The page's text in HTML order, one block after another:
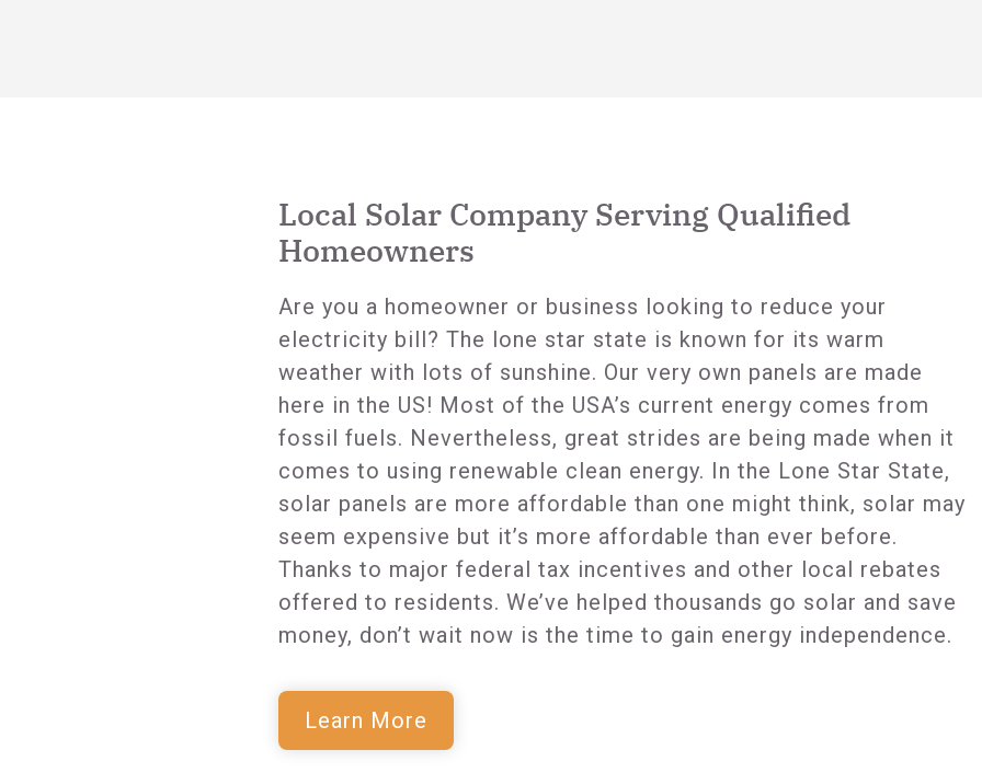
Local Solar Company Serving Qualified
Homeowners
Are you a homeowner or business looking to reduce your
electricity bill? The lone star state is known for its warm
weather with lots of sunshine. Our very own panels are made
here in the US! Most of the USA’s current energy comes from
fossil fuels. Nevertheless, great strides are being made when it
comes to using renewable clean energy. In the Lone Star State,
solar panels are more affordable than one might think, solar may
seem expensive but it’s more affordable than ever before.
Thanks to major federal tax incentives and other local rebates
offered to residents. We’ve helped thousands go solar and save
money, don’t wait now is the time to gain energy independence.
Learn More